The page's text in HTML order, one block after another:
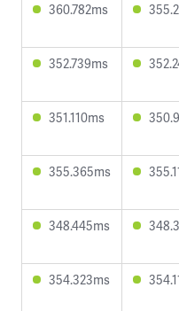
360.782ms
352.739ms
351.110ms
355.365ms
348.445ms
354.323ms